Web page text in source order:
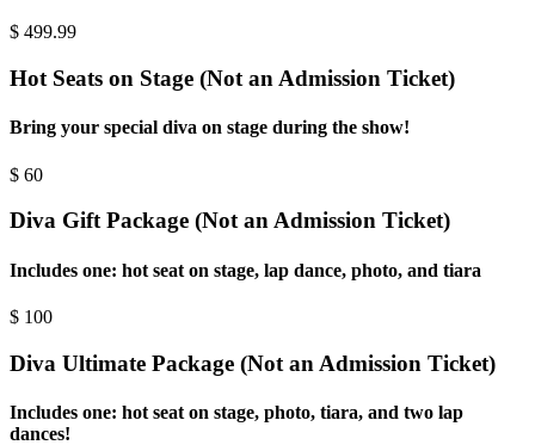
$ 499.99
Hot Seats on Stage (Not an Admission Ticket)
Bring your special diva on stage during the show!
$ 60
Diva Gift Package (Not an Admission Ticket)
Includes one: hot seat on stage, lap dance, photo, and tiara
$ 100
Diva Ultimate Package (Not an Admission Ticket)
Includes one: hot seat on stage, photo, tiara, and two lap
dances!